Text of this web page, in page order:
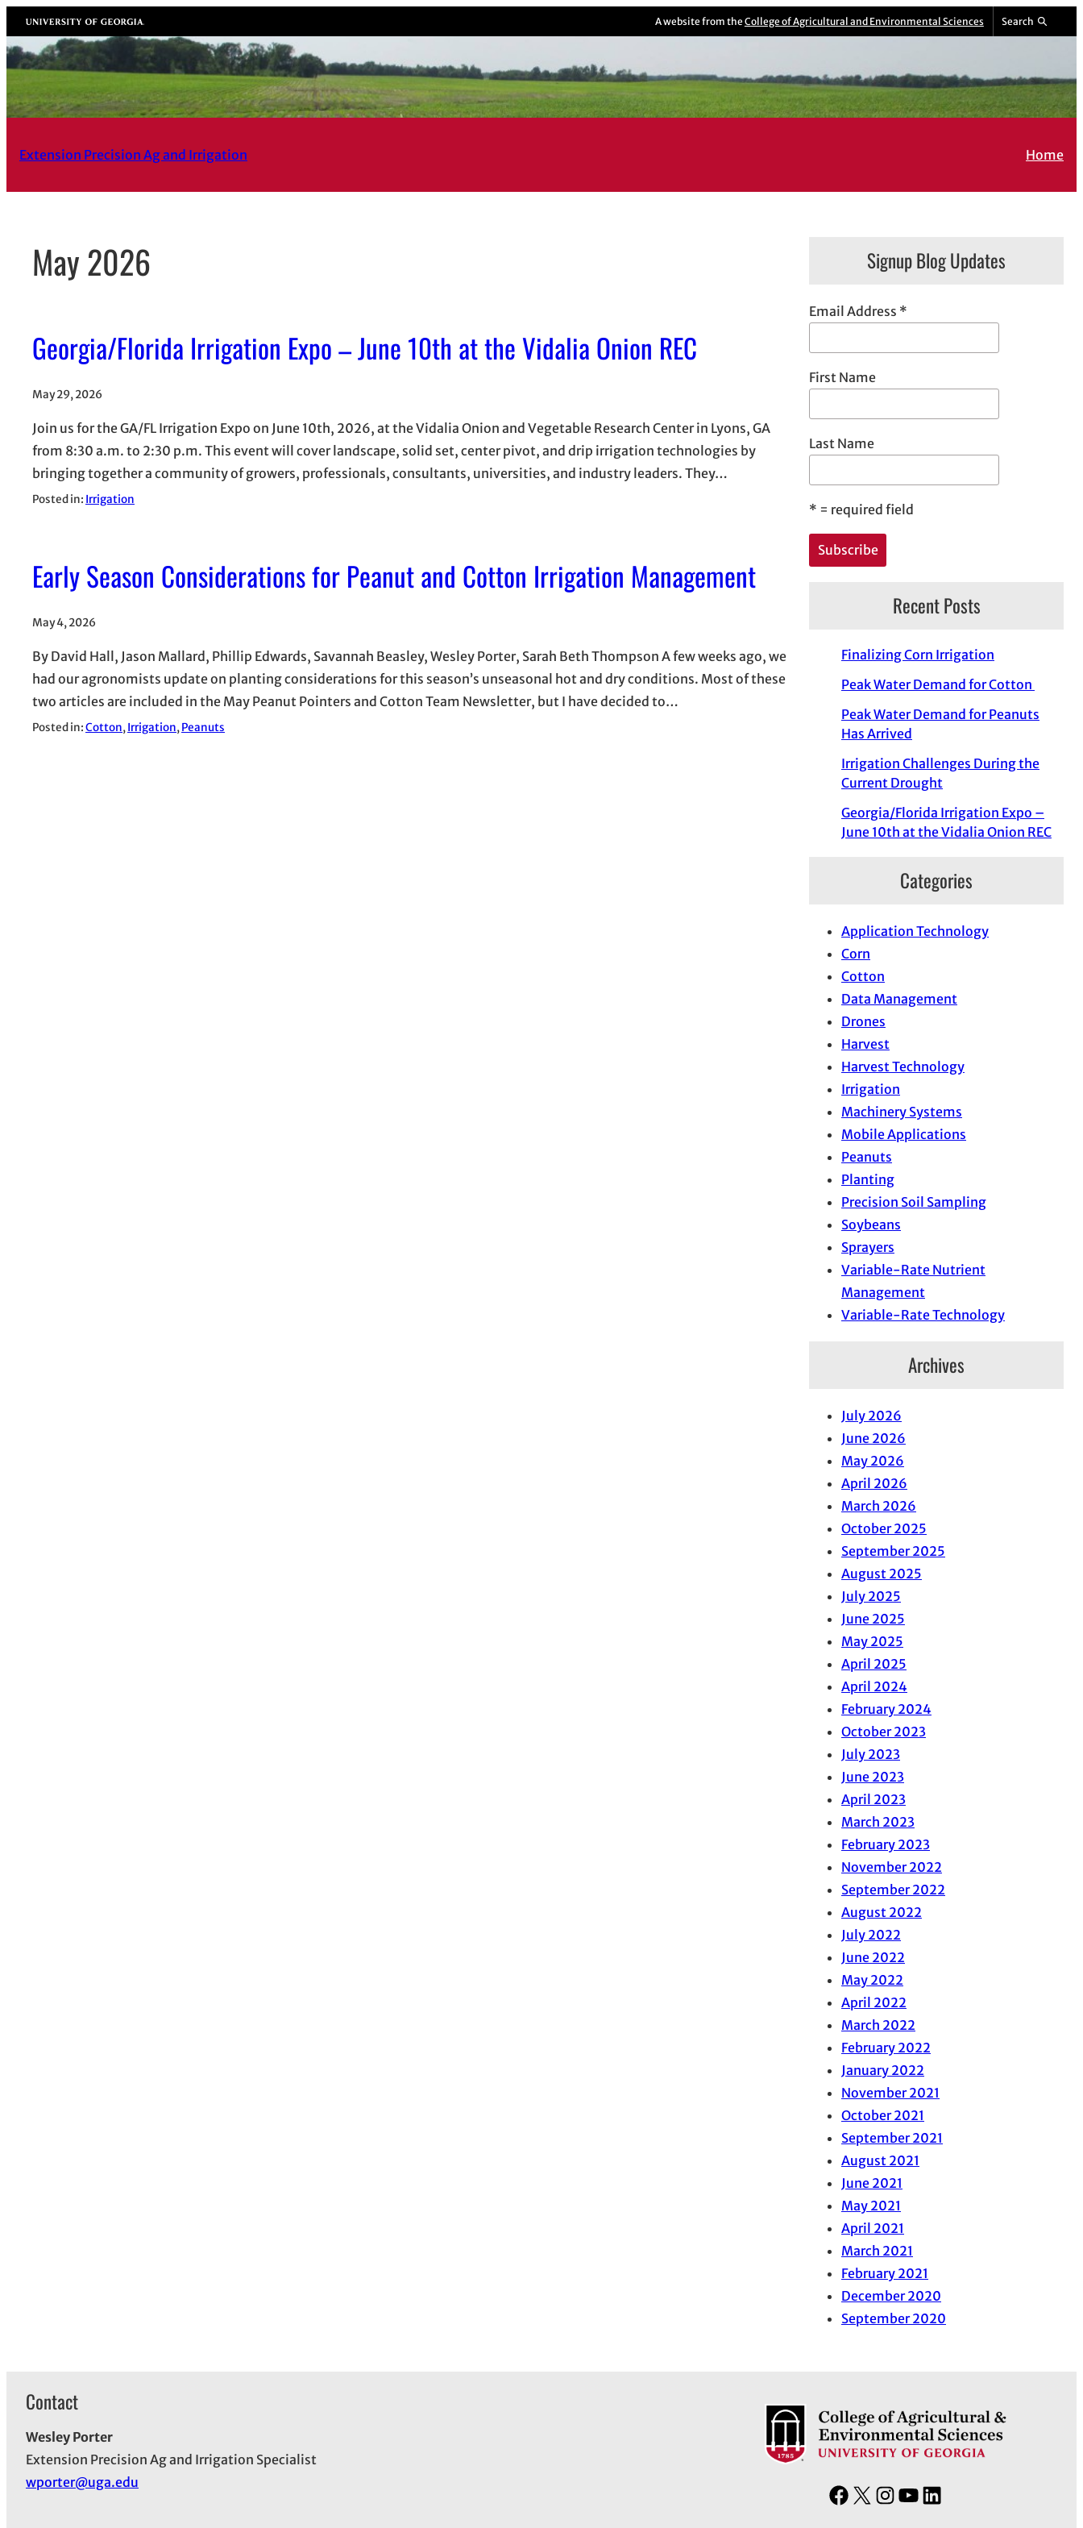
Skip
to
content
University of Georgia A website from the College of Agricultural and Environmental Sciences Search
Extension Precision Ag and Irrigation Home
May 2026
Georgia/Florida Irrigation Expo – June 10th at the Vidalia Onion REC
May 29, 2026
Join us for the GA/FL Irrigation Expo on June 10th, 2026, at the Vidalia Onion and Vegetable Research Center in Lyons, GA
from 8:30 a.m. to 2:30 p.m. This event will cover landscape, solid set, center pivot, and drip irrigation technologies by
bringing together a community of growers, professionals, consultants, universities, and industry leaders. They…
Posted in: Irrigation
Early Season Considerations for Peanut and Cotton Irrigation Management
May 4, 2026
By David Hall, Jason Mallard, Phillip Edwards, Savannah Beasley, Wesley Porter, Sarah Beth Thompson A few weeks ago, we
had our agronomists update on planting considerations for this season’s unseasonal hot and dry conditions. Most of these
two articles are included in the May Peanut Pointers and Cotton Team Newsletter, but I have decided to…
Posted in:Cotton, Irrigation, Peanuts
Signup Blog Updates
Email Address *
First Name
Last Name
* = required field
Recent Posts
Finalizing Corn Irrigation
Peak Water Demand for Cotton
Peak Water Demand for Peanuts
Has Arrived
Irrigation Challenges During the
Current Drought
Georgia/Florida Irrigation Expo –
June 10th at the Vidalia Onion REC
Categories
Application Technology
Corn
Cotton
Data Management
Drones
Harvest
Harvest Technology
Irrigation
Machinery Systems
Mobile Applications
Peanuts
Planting
Precision Soil Sampling
Soybeans
Sprayers
Variable-Rate Nutrient
Management
Variable-Rate Technology
Archives
July 2026
June 2026
May 2026
April 2026
March 2026
October 2025
September 2025
August 2025
July 2025
June 2025
May 2025
April 2025
April 2024
February 2024
October 2023
July 2023
June 2023
April 2023
March 2023
February 2023
November 2022
September 2022
August 2022
July 2022
June 2022
May 2022
April 2022
March 2022
February 2022
January 2022
November 2021
October 2021
September 2021
August 2021
June 2021
May 2021
April 2021
March 2021
February 2021
December 2020
September 2020
Contact
Wesley Porter
Extension Precision Ag and Irrigation Specialist
wporter@uga.edu
F
X
I
Y